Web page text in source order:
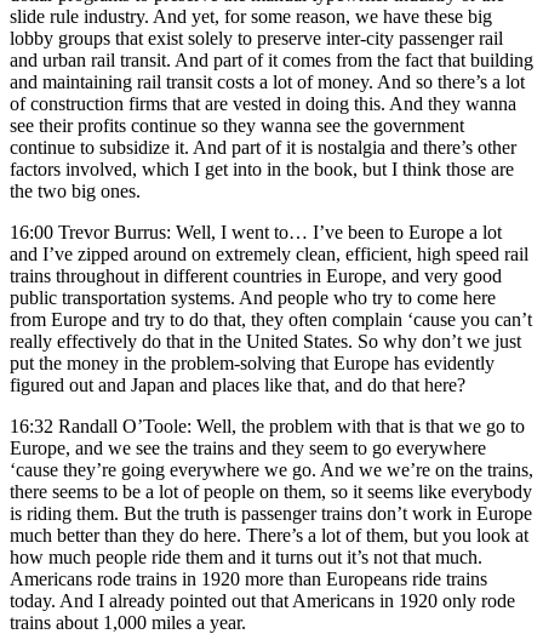
slide rule industry. And yet, for some reason, we have these big
lobby groups that exist solely to preserve inter-city passenger rail
and urban rail transit. And part of it comes from the fact that building
and maintaining rail transit costs a lot of money. And so there’s a lot
of construction firms that are vested in doing this. And they wanna
see their profits continue so they wanna see the government
continue to subsidize it. And part of it is nostalgia and there’s other
factors involved, which I get into in the book, but I think those are
the two big ones.
16:00 Trevor Burrus: Well, I went to… I’ve been to Europe a lot
and I’ve zipped around on extremely clean, efficient, high speed rail
trains throughout in different countries in Europe, and very good
public transportation systems. And people who try to come here
from Europe and try to do that, they often complain ‘cause you can’t
really effectively do that in the United States. So why don’t we just
put the money in the problem-solving that Europe has evidently
figured out and Japan and places like that, and do that here?
16:32 Randall O’Toole: Well, the problem with that is that we go to
Europe, and we see the trains and they seem to go everywhere
‘cause they’re going everywhere we go. And we we’re on the trains,
there seems to be a lot of people on them, so it seems like everybody
is riding them. But the truth is passenger trains don’t work in Europe
much better than they do here. There’s a lot of them, but you look at
how much people ride them and it turns out it’s not that much.
Americans rode trains in 1920 more than Europeans ride trains
today. And I already pointed out that Americans in 1920 only rode
trains about 1,000 miles a year.